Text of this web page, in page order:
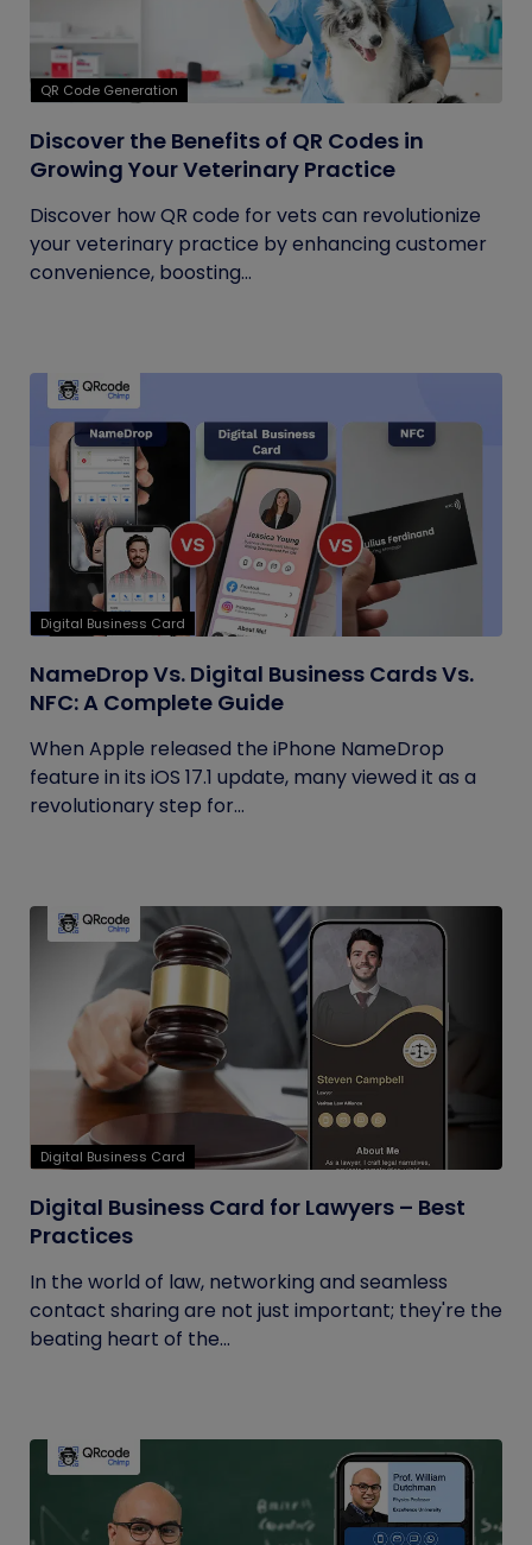
QR Code Generation
Discover the Benefits of QR Codes in
Growing Your Veterinary Practice
Discover how QR code for vets can revolutionize
your veterinary practice by enhancing customer
convenience, boosting...
Digital Business Card
NameDrop Vs. Digital Business Cards Vs.
NFC: A Complete Guide
When Apple released the iPhone NameDrop
feature in its iOS 17.1 update, many viewed it as a
revolutionary step for...
Digital Business Card
Digital Business Card for Lawyers – Best
Practices
In the world of law, networking and seamless
contact sharing are not just important; they're the
beating heart of the...